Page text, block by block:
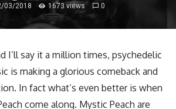
03/2018
1673 views 0
I’ll say it a million times, psychedelic
is making a glorious comeback and
In fact what’s even better is when
come along. Mystic Peach are